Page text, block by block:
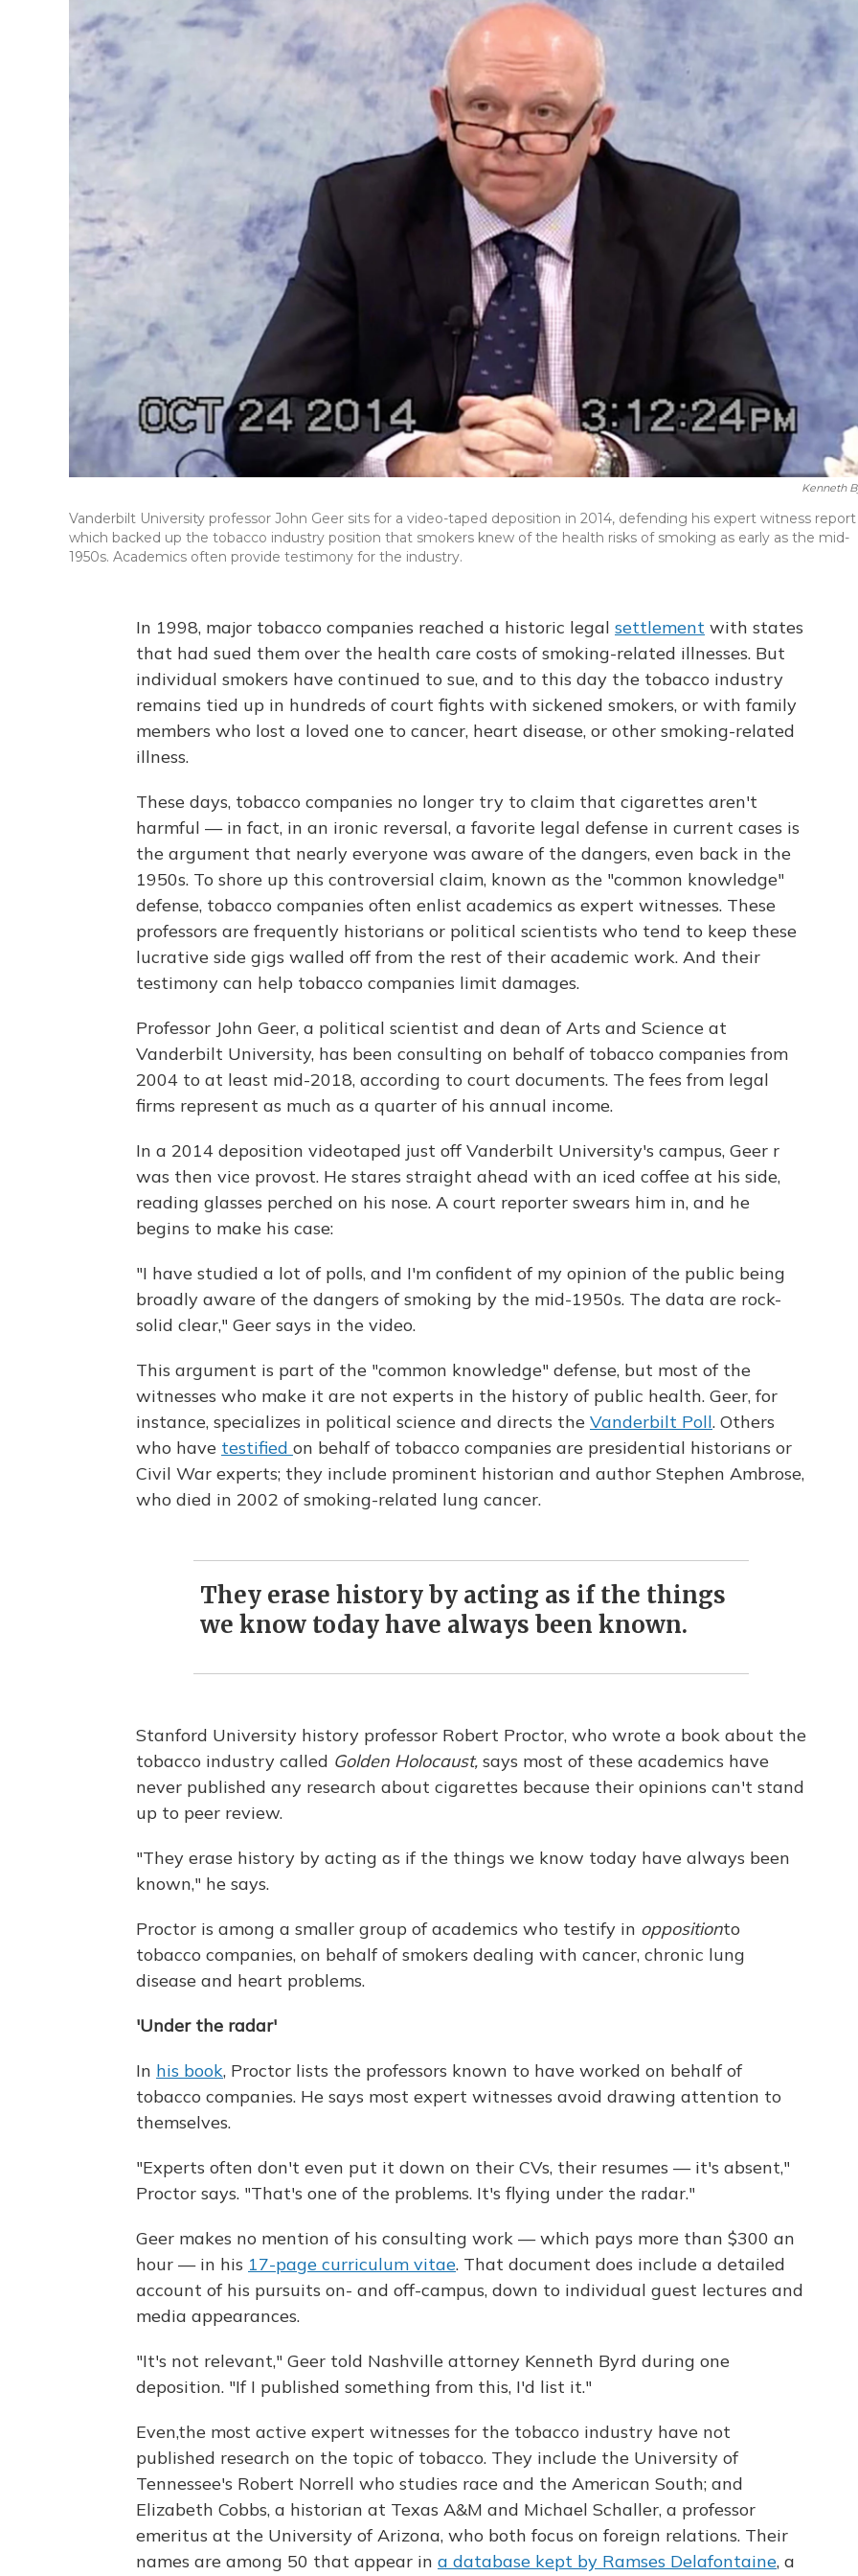
Kenneth
Vanderbilt University professor John Geer sits for a video-taped deposition in 2014, defending his expert witness report
which backed up the tobacco industry position that smokers knew of the health risks of smoking as early as the mid-
1950s. Academics often provide testimony for the industry.
In 1998, major tobacco companies reached a historic legal settlement with states
that had sued them over the health care costs of smoking-related illnesses. But
individual smokers have continued to sue, and to this day the tobacco industry
remains tied up in hundreds of court fights with sickened smokers, or with family
members who lost a loved one to cancer, heart disease, or other smoking-related
illness.
These days, tobacco companies no longer try to claim that cigarettes aren't
harmful — in fact, in an ironic reversal, a favorite legal defense in current cases is
the argument that nearly everyone was aware of the dangers, even back in the
1950s. To shore up this controversial claim, known as the "common knowledge"
defense, tobacco companies often enlist academics as expert witnesses. These
professors are frequently historians or political scientists who tend to keep these
lucrative side gigs walled off from the rest of their academic work. And their
testimony can help tobacco companies limit damages.
Professor John Geer, a political scientist and dean of Arts and Science at
Vanderbilt University, has been consulting on behalf of tobacco companies from
2004 to at least mid-2018, according to court documents. The fees from legal
firms represent as much as a quarter of his annual income.
In a 2014 deposition videotaped just off Vanderbilt University's campus, Geer r
was then vice provost. He stares straight ahead with an iced coffee at his side,
reading glasses perched on his nose. A court reporter swears him in, and he
begins to make his case:
"I have studied a lot of polls, and I'm confident of my opinion of the public being
broadly aware of the dangers of smoking by the mid-1950s. The data are rock-
solid clear," Geer says in the video.
This argument is part of the "common knowledge" defense, but most of the
witnesses who make it are not experts in the history of public health. Geer, for
instance, specializes in political science and directs the Vanderbilt Poll. Others
who have testified on behalf of tobacco companies are presidential historians or
Civil War experts; they include prominent historian and author Stephen Ambrose,
who died in 2002 of smoking-related lung cancer.
They erase history by acting as if the things
we know today have always been known.
Stanford University history professor Robert Proctor, who wrote a book about the
tobacco industry called Golden Holocaust, says most of these academics have
never published any research about cigarettes because their opinions can't stand
up to peer review.
"They erase history by acting as if the things we know today have always been
known," he says.
Proctor is among a smaller group of academics who testify in oppositionto
tobacco companies, on behalf of smokers dealing with cancer, chronic lung
disease and heart problems.
'Under the radar'
In his book, Proctor lists the professors known to have worked on behalf of
tobacco companies. He says most expert witnesses avoid drawing attention to
themselves.
"Experts often don't even put it down on their CVs, their resumes — it's absent,"
Proctor says. "That's one of the problems. It's flying under the radar."
Geer makes no mention of his consulting work — which pays more than $300 an
hour — in his 17-page curriculum vitae. That document does include a detailed
account of his pursuits on- and off-campus, down to individual guest lectures and
media appearances.
"It's not relevant," Geer told Nashville attorney Kenneth Byrd during one
deposition. "If I published something from this, I'd list it."
Even,the most active expert witnesses for the tobacco industry have not
published research on the topic of tobacco. They include the University of
Tennessee's Robert Norrell who studies race and the American South; and
Elizabeth Cobbs, a historian at Texas A&M and Michael Schaller, a professor
emeritus at the University of Arizona, who both focus on foreign relations. Their
names are among 50 that appear in a database kept by Ramses Delafontaine, a